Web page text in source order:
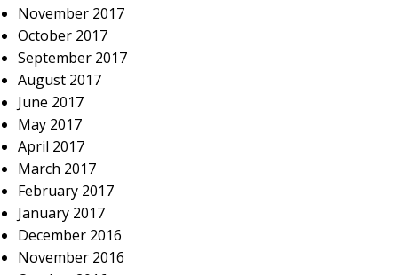
November 2017
October 2017
September 2017
August 2017
June 2017
May 2017
April 2017
March 2017
February 2017
January 2017
December 2016
November 2016